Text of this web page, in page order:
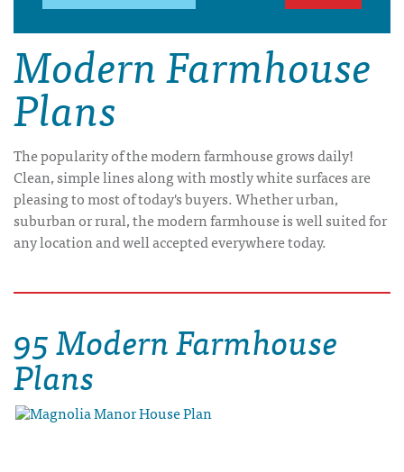
Modern Farmhouse
Plans
The popularity of the modern farmhouse grows daily!
Clean, simple lines along with mostly white surfaces are
pleasing to most of today's buyers. Whether urban,
suburban or rural, the modern farmhouse is well suited for
any location and well accepted everywhere today.
95 Modern Farmhouse
Plans